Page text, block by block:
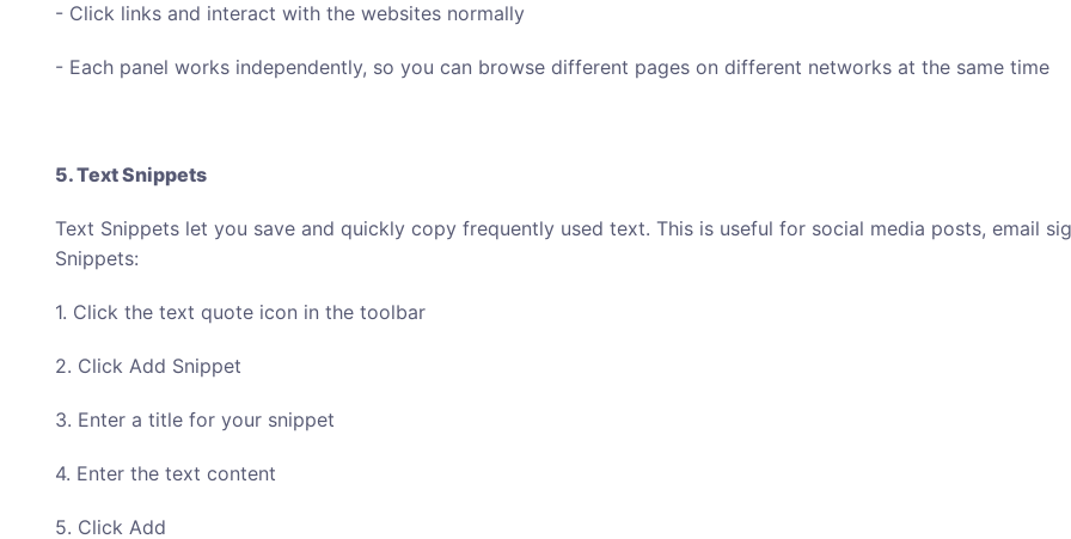
- Click links and interact with the websites normally
- Each panel works independently, so you can browse different pages on different networks at the same time
5. Text Snippets
Text Snippets let you save and quickly copy frequently used text. This is useful for social media posts, email
Snippets:
1. Click the text quote icon in the toolbar
2. Click Add Snippet
3. Enter a title for your snippet
4. Enter the text content
5. Click Add